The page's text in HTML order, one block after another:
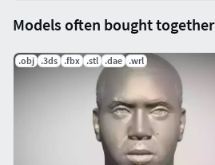
Models often bought together
.obj .3ds .fbx .stl .dae .wrl